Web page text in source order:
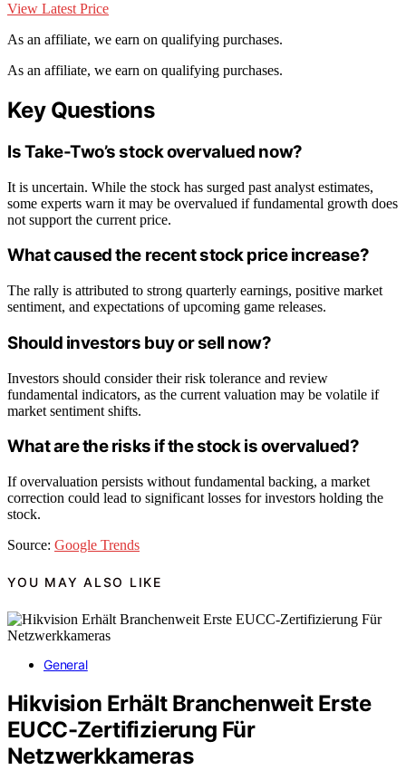
View Latest Price
As an affiliate, we earn on qualifying purchases.
As an affiliate, we earn on qualifying purchases.
Key Questions
Is Take-Two’s stock overvalued now?
It is uncertain. While the stock has surged past analyst estimates,
some experts warn it may be overvalued if fundamental growth does
not support the current price.
What caused the recent stock price increase?
The rally is attributed to strong quarterly earnings, positive market
sentiment, and expectations of upcoming game releases.
Should investors buy or sell now?
Investors should consider their risk tolerance and review
fundamental indicators, as the current valuation may be volatile if
market sentiment shifts.
What are the risks if the stock is overvalued?
If overvaluation persists without fundamental backing, a market
correction could lead to significant losses for investors holding the
stock.
Source: Google Trends
YOU MAY ALSO LIKE
General
Hikvision Erhält Branchenweit Erste
EUCC-Zertifizierung Für
Netzwerkkameras